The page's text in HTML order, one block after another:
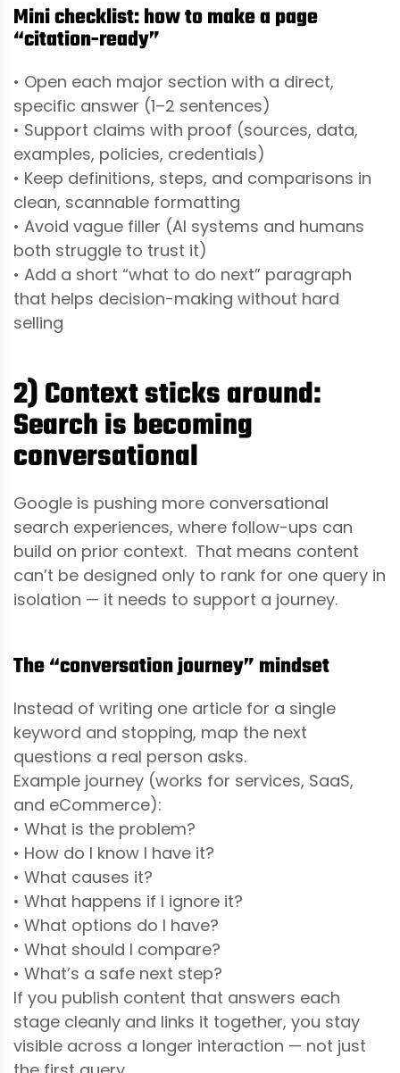
Mini checklist: how to make a page
“citation-ready”
• Open each major section with a direct,
specific answer (1–2 sentences)
• Support claims with proof (sources, data,
examples, policies, credentials)
• Keep definitions, steps, and comparisons in
clean, scannable formatting
• Avoid vague filler (AI systems and humans
both struggle to trust it)
• Add a short “what to do next” paragraph
that helps decision-making without hard
selling
2) Context sticks around:
Search is becoming
conversational
Google is pushing more conversational
search experiences, where follow-ups can
build on prior context. That means content
can’t be designed only to rank for one query in
isolation — it needs to support a journey.
The “conversation journey” mindset
Instead of writing one article for a single
keyword and stopping, map the next
questions a real person asks.
Example journey (works for services, SaaS,
and eCommerce):
• What is the problem?
• How do I know I have it?
• What causes it?
• What happens if I ignore it?
• What options do I have?
• What should I compare?
• What’s a safe next step?
If you publish content that answers each
stage cleanly and links it together, you stay
visible across a longer interaction — not just